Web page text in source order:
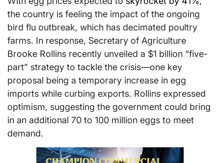
the country is feeling the impact of the ongoing
bird flu outbreak, which has decimated poultry
farms. In response, Secretary of Agriculture
Brooke Rollins recently unveiled a $1 billion “five-
part” strategy to tackle the crisis—one key
proposal being a temporary increase in egg
imports while curbing exports. Rollins expressed
optimism, suggesting the government could bring
in an additional 70 to 100 million eggs to meet
demand.